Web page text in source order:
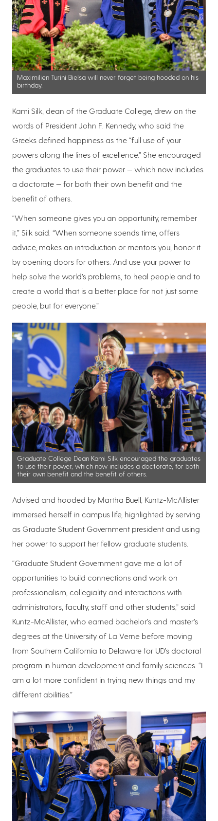
Maximilien Turini Bielsa will never forget being hooded on his
birthday.
Kami Silk, dean of the Graduate College, drew on the
words of President John F. Kennedy, who said the
Greeks defined happiness as the “full use of your
powers along the lines of excellence.” She encouraged
the graduates to use their power — which now includes
a doctorate — for both their own benefit and the
benefit of others.
“When someone gives you an opportunity, remember
it,” Silk said. “When someone spends time, offers
advice, makes an introduction or mentors you, honor it
by opening doors for others. And use your power to
help solve the world’s problems, to heal people and to
create a world that is a better place for not just some
people, but for everyone.”
Graduate College Dean Kami Silk encouraged the graduates
to use their power, which now includes a doctorate, for both
their own benefit and the benefit of others.
Advised and hooded by Martha Buell, Kuntz-McAllister
immersed herself in campus life, highlighted by serving
as Graduate Student Government president and using
her power to support her fellow graduate students.
“Graduate Student Government gave me a lot of
opportunities to build connections and work on
professionalism, collegiality and interactions with
administrators, faculty, staff and other students,” said
Kuntz-McAllister, who earned bachelor’s and master’s
degrees at the University of La Verne before moving
from Southern California to Delaware for UD’s doctoral
program in human development and family sciences. “I
am a lot more confident in trying new things and my
different abilities.”